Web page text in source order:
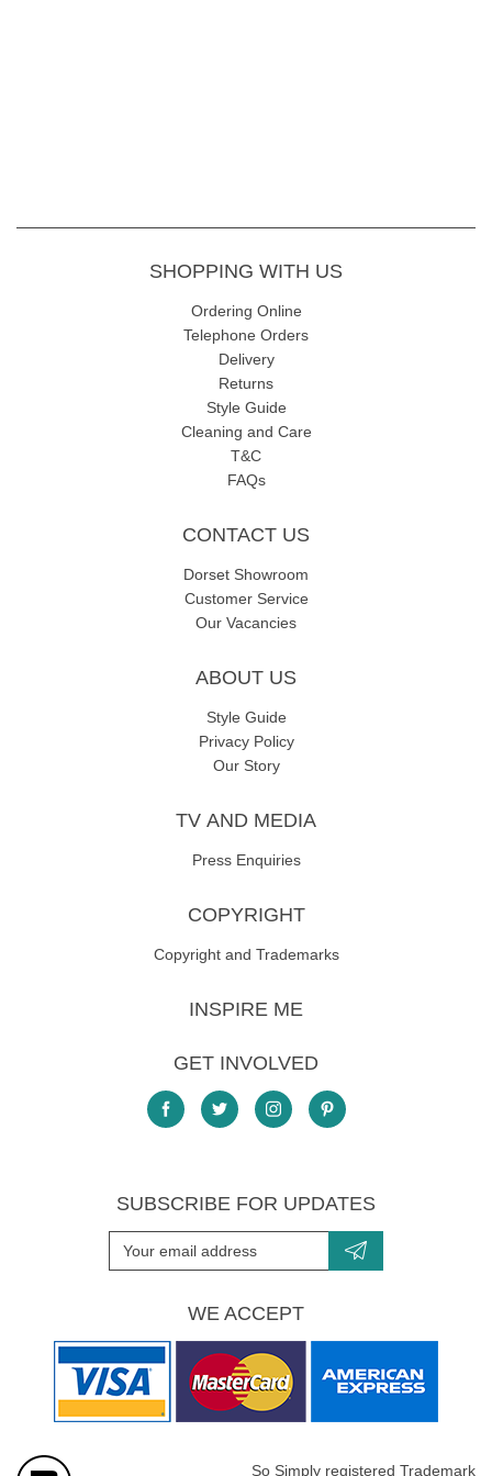
SHOPPING WITH US
Ordering Online
Telephone Orders
Delivery
Returns
Style Guide
Cleaning and Care
T&C
FAQs
CONTACT US
Dorset Showroom
Customer Service
Our Vacancies
ABOUT US
Style Guide
Privacy Policy
Our Story
TV AND MEDIA
Press Enquiries
COPYRIGHT
Copyright and Trademarks
INSPIRE ME
GET INVOLVED
SUBSCRIBE FOR UPDATES
WE ACCEPT
So Simply registered Trademark